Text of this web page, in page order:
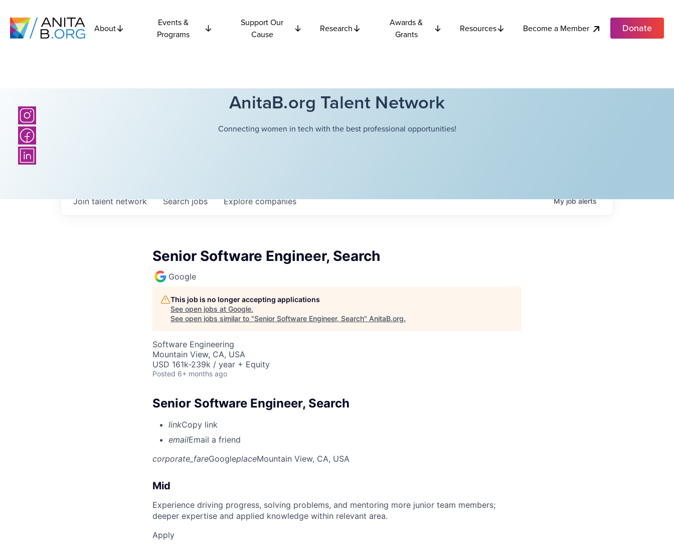
About
Events &
Programs
Support Our
Cause
Research
Awards &
Grants
Resources Become a Member Donate
AnitaB.org Talent Network
Connecting women in tech with the best professional opportunities!
Searchjobs Explorecompanies
Join talent network Myjobalerts
Senior Software Engineer, Search
Google
This job is no longer accepting applications
See open jobs at Google.
See open jobs similar to "Senior Software Engineer, Search" AnitaB.org.
Software Engineering
Mountain View, CA, USA
USD 161k-239k / year + Equity
Posted 6+ months ago
Senior Software Engineer, Search
linkCopy link
emailEmail a friend
corporate_fareGoogleplaceMountain View, CA, USA
Mid
Experience driving progress, solving problems, and mentoring more junior team members;
deeper expertise and applied knowledge within relevant area.
Apply